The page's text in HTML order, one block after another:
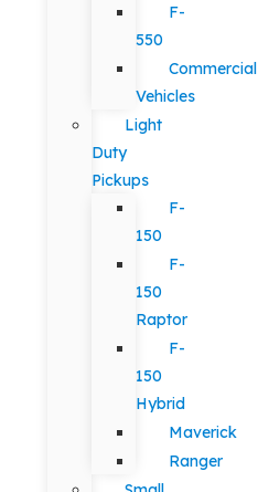
F-
550
Commercial
Vehicles
Light
Duty
Pickups
F-
150
F-
150
Raptor
F-
150
Hybrid
Maverick
Ranger